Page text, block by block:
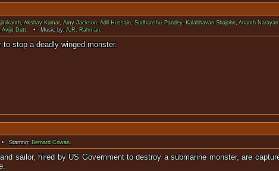
,Akshay Kumar,Amy Jackson,Adil Hussain,Sudhanshu Pandey, Kalabhavan Shajohn,Ananth
Avijit Dutt. • Music by:A.R. Rahman.
Chitti in order to stop a
Starring: Bernard Cowan.
sailor, hired by US Government to destroy a submarine monster, are